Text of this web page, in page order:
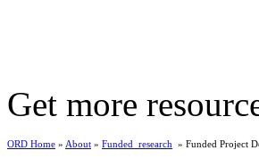
Get more
ORD Home » About » Funded_research » Funded Project